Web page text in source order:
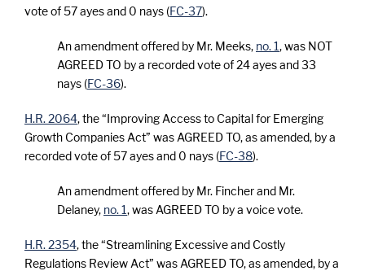
vote of 57 ayes and 0 nays (FC-37).
An amendment offered by Mr. Meeks, no. 1, was NOT
AGREED TO by a recorded vote of 24 ayes and 33
nays (FC-36).
H.R. 2064, the “Improving Access to Capital for Emerging
Growth Companies Act” was AGREED TO, as amended, by a
recorded vote of 57 ayes and 0 nays (FC-38).
An amendment offered by Mr. Fincher and Mr.
Delaney, no. 1, was AGREED TO by a voice vote.
H.R. 2354, the “Streamlining Excessive and Costly
Regulations Review Act” was AGREED TO, as amended, by a